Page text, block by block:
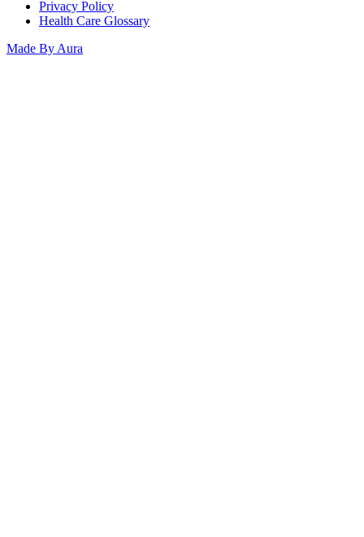
Privacy Policy
Health Care Glossary
Made By Aura